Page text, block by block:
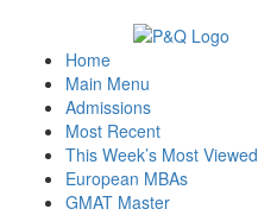
Home
Main Menu
Admissions
Most Recent
This Week’s Most Viewed
European MBAs
GMAT Master